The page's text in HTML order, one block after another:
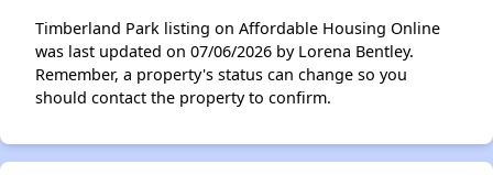
Timberland Park listing on Affordable Housing Online
was last updated on 07/06/2026 by Lorena Bentley.
Remember, a property's status can change so you
should contact the property to confirm.